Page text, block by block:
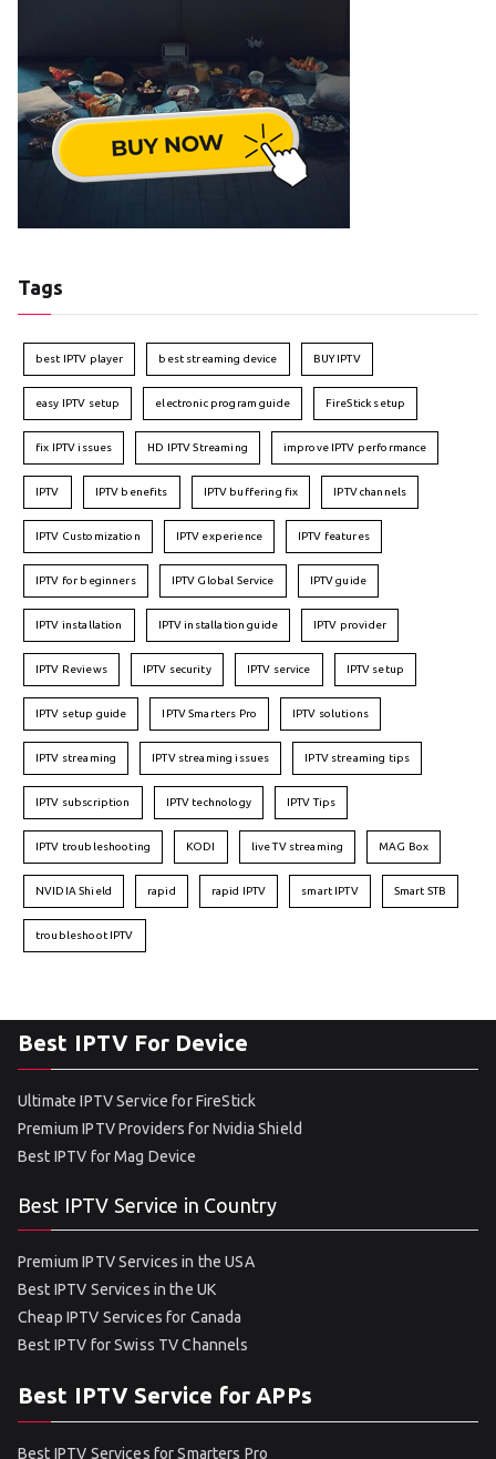
Tags
best IPTV player best streaming device BUY IPTV
easy IPTV setup electronic program guide FireStick setup
fix IPTV issues HD IPTV Streaming improve IPTV performance
IPTV IPTV benefits IPTV buffering fix IPTV channels
IPTV Customization IPTV experience IPTV features
IPTV for beginners IPTV Global Service IPTV guide
IPTV installation IPTV installation guide IPTV provider
IPTV Reviews IPTV security IPTV service IPTV setup
IPTV setup guide IPTV Smarters Pro IPTV solutions
IPTV streaming IPTV streaming issues IPTV streaming tips
IPTV subscription IPTV technology IPTV Tips
IPTV troubleshooting KODI live TV streaming MAG Box
NVIDIA Shield rapid rapid IPTV smart IPTV Smart STB
troubleshoot IPTV
Best IPTV For Device
Ultimate IPTV Service for FireStick
Premium IPTV Providers for Nvidia Shield
Best IPTV for Mag Device
Best IPTV Service in Country
Premium IPTV Services in the USA
Best IPTV Services in the UK
Cheap IPTV Services for Canada
Best IPTV for Swiss TV Channels
Best IPTV Service for APPs
Best IPTV Services for Smarters Pro